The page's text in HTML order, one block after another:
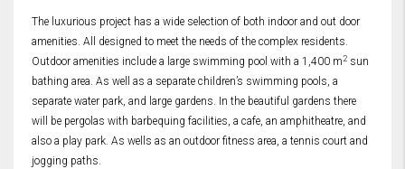
The luxurious project has a wide selection of both indoor and out door
amenities. All designed to meet the needs of the complex residents.
Outdoor amenities include a large swimming pool with a 1,400 m2 sun
bathing area. As well as a separate children’s swimming pools, a
separate water park, and large gardens. In the beautiful gardens there
will be pergolas with barbequing facilities, a cafe, an amphitheatre, and
also a play park. As wells as an outdoor fitness area, a tennis court and
jogging paths.